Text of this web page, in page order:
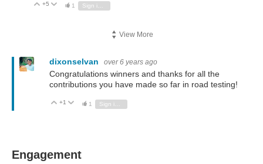
Vote Up
+5 Vote Down
1
View More
dixonselvan over 6 years ago
Congratulations winners and thanks for all the
contributions you have made so far in road testing!
Vote Up
+1 Vote Down
1 Sign in to reply
Engagement